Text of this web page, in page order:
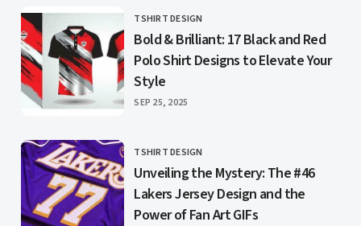
CATEGORY
TSHIRT DESIGN
Bold & Brilliant: 17 Black and Red
Polo Shirt Designs to Elevate Your
Style
PUBLISHED
SEP 25, 2025
CATEGORY
TSHIRT DESIGN
Unveiling the Mystery: The #46
Lakers Jersey Design and the
Power of Fan Art GIFs